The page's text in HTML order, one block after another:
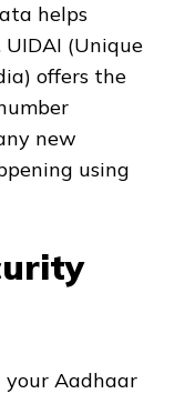
helps
(Unique
offers the
new
using
Aadhaar